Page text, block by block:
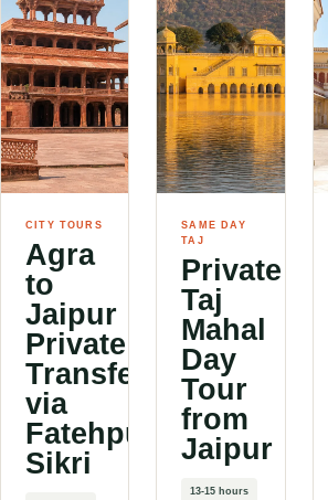
CITY TOURS
Agra
to
Jaipur
Private
Transfer
via
Fatehpur
Sikri
SAME DAY
TAJ
Private
Taj
Mahal
Day
Tour
from
Jaipur
13-15 hours